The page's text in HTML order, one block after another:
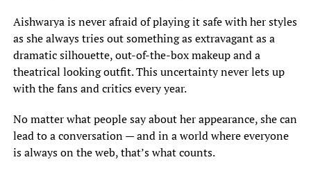
Aishwarya is never afraid of playing it safe with her styles
as she always tries out something as extravagant as a
dramatic silhouette, out-of-the-box makeup and a
theatrical looking outfit. This uncertainty never lets up
with the fans and critics every year.
No matter what people say about her appearance, she can
lead to a conversation — and in a world where everyone
is always on the web, that’s what counts.